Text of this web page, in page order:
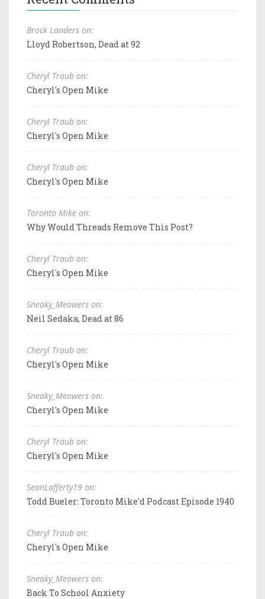
Brock Landers on:
Lloyd Robertson, Dead at 92
Cheryl Traub on:
Cheryl's Open Mike
Cheryl Traub on:
Cheryl's Open Mike
Cheryl Traub on:
Cheryl's Open Mike
Toronto Mike on:
Why Would Threads Remove This Post?
Cheryl Traub on:
Cheryl's Open Mike
Sneaky_Meowers on:
Neil Sedaka, Dead at 86
Cheryl Traub on:
Cheryl's Open Mike
Sneaky_Meowers on:
Cheryl's Open Mike
Cheryl Traub on:
Cheryl's Open Mike
SeanLafferty19 on:
Todd Bueler: Toronto Mike'd Podcast Episode 1940
Cheryl Traub on:
Cheryl's Open Mike
Sneaky_Meowers on:
Back To School Anxiety